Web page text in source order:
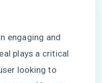
engaging and
plays a critical
looking to